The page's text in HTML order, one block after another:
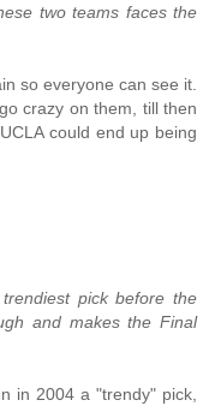
two teams faces the
so everyone can see it.
crazy on them, till then
could end up being
pick before the
and makes the Final
in 2004 a "trendy" pick,